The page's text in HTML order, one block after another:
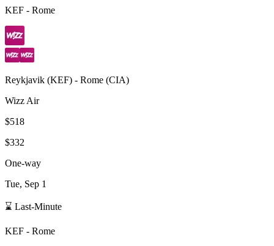
KEF - Rome
Reykjavik (KEF) - Rome (CIA)
Wizz Air
$518
$332
One-way
Tue, Sep 1
⌛ Last-Minute
KEF - Rome